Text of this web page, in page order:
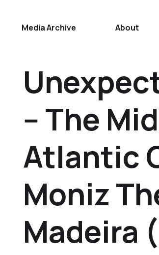
Media Archive About
-- The
Atlantic
Moniz
Madeira